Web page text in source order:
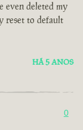
even deleted my
reset to default
HÁ 5 ANOS
0